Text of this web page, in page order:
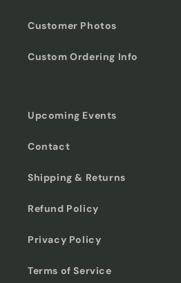
Customer Photos
Custom Ordering Info
Upcoming Events
Contact
Shipping & Returns
Refund Policy
Privacy Policy
Terms of Service